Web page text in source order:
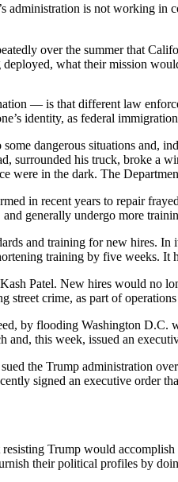
administration is not working
over the summer that
what their mission
— is that different law
identity, as federal
dangerous situations and,
surrounded his truck, broke a
in the dark. The
in recent years to repair
generally undergo more
and training for new hires.
training by five weeks.
Patel. New hires would no
crime, as part of
by flooding Washington D.C.
this week, issued an
the Trump administration
signed an executive order
Trump would
their political profiles by